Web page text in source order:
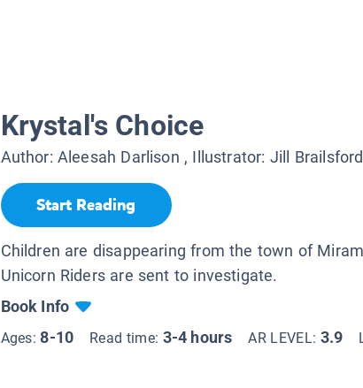
Krystal's Choice
Author: Aleesah Darlison , Illustrator: Jill Brailsford
Start Reading
Children are disappearing from the town of
Unicorn Riders are sent to investigate.
Book Info
Ages:8-10 Read time: 3-4 hours AR LEVEL: 3.9